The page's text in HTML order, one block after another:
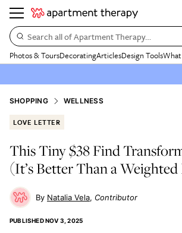
Search all of Apartment Therapy…
Photos & ToursDecoratingArticlesDesign Tools
SHOPPING WELLNESS
LOVE LETTER
This Tiny $38 Find
(It’s Better Than a
Natalia Vela Contributor
PUBLISHEDNOV 3, 2025